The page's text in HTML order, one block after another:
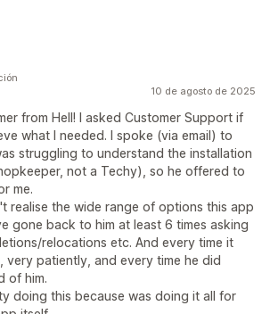
10 de agosto de 2025
from Hell! I asked Customer Support if
what I needed. I spoke (via email) to
struggling to understand the installation
not a Techy), so he offered to
me.
realise the wide range of options this app
gone back to him at least 6 times asking
relocations etc. And every time it
very patiently, and every time he did
of him.
doing this because was doing it all for